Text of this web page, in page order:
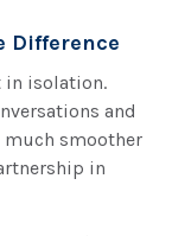
Difference
in isolation.
and
much smoother
in